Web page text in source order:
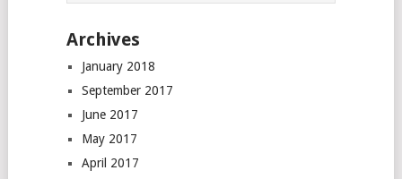
Archives
January 2018
September 2017
June 2017
May 2017
April 2017